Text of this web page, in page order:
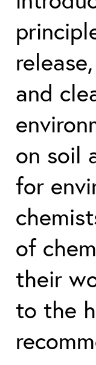
and
on soil
for
of
their
to the